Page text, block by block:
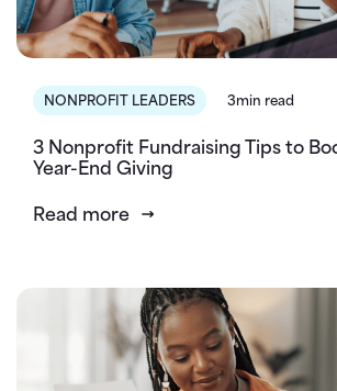
NONPROFIT LEADERS 3min read
3 Nonprofit Fundraising Tips to
Year-End Giving
Read more